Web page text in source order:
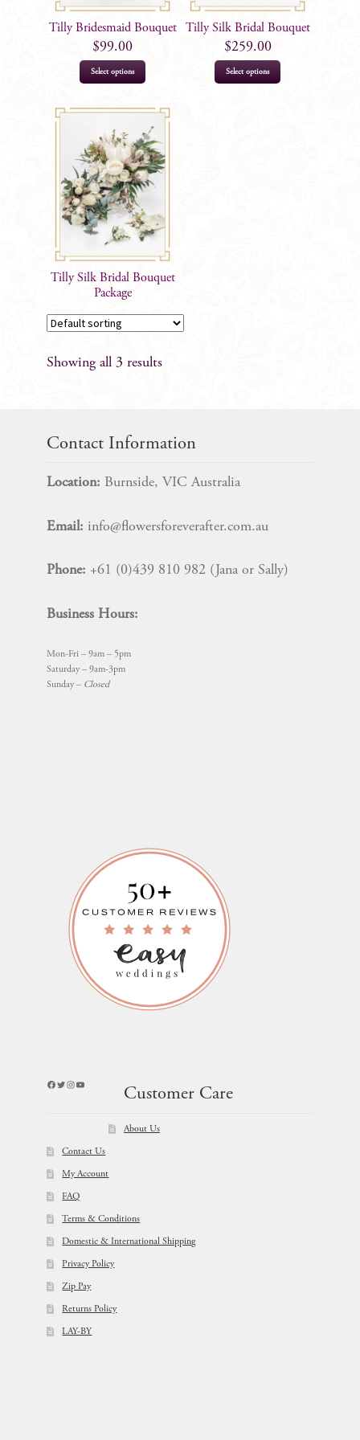
Tilly Bridesmaid Bouquet
$99.00
Select options
Tilly Silk Bridal Bouquet
$259.00
Select options
Tilly Silk Bridal Bouquet
Package
Showing all 3 results
Contact Information
Location: Burnside, VIC Australia
Email: info@flowersforeverafter.com.au
Phone: +61 (0)439 810 982 (Jana or Sally)
Business Hours:
Mon-Fri – 9am – 5pm
Saturday – 9am-3pm
Sunday – Closed
Facebook
Twitter
Instagram
YouTube
Customer Care
About Us
Contact Us
My Account
FAQ
Terms & Conditions
Domestic & International Shipping
Privacy Policy
Zip Pay
Returns Policy
LAY-BY